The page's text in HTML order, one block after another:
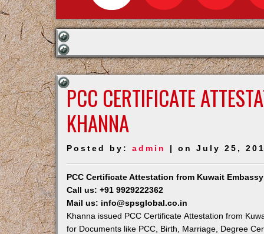
PCC CERTIFICATE
KHANNA
Posted by:admin | on July 25,
PCC Certificate Attestation from Kuwait
Call us: +91 9929222362
Mail us: info@spsglobal.co.in
Khanna issued PCC Certificate Attestation from
for Documents like PCC, Birth, Marriage, Degree